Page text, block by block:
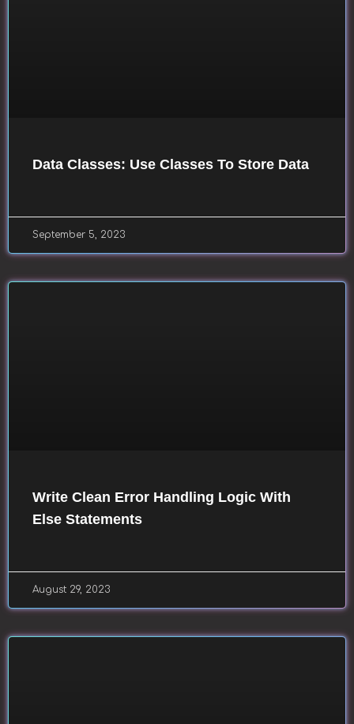
Data Classes: Use Classes To Store Data
September 5, 2023
Write Clean Error Handling Logic With
Else Statements
August 29, 2023